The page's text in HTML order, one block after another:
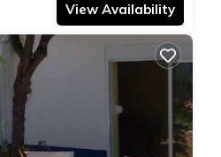
View Availability